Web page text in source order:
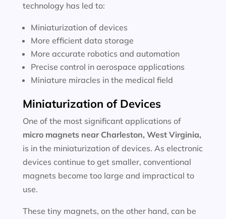
technology has led to:
Miniaturization of devices
More efficient data storage
More accurate robotics and automation
Precise control in aerospace applications
Miniature miracles in the medical field
Miniaturization of Devices
One of the most significant applications of
micro magnets near Charleston, West Virginia,
is in the miniaturization of devices. As electronic
devices continue to get smaller, conventional
magnets become too large and impractical to
use.
These tiny magnets, on the other hand, can be